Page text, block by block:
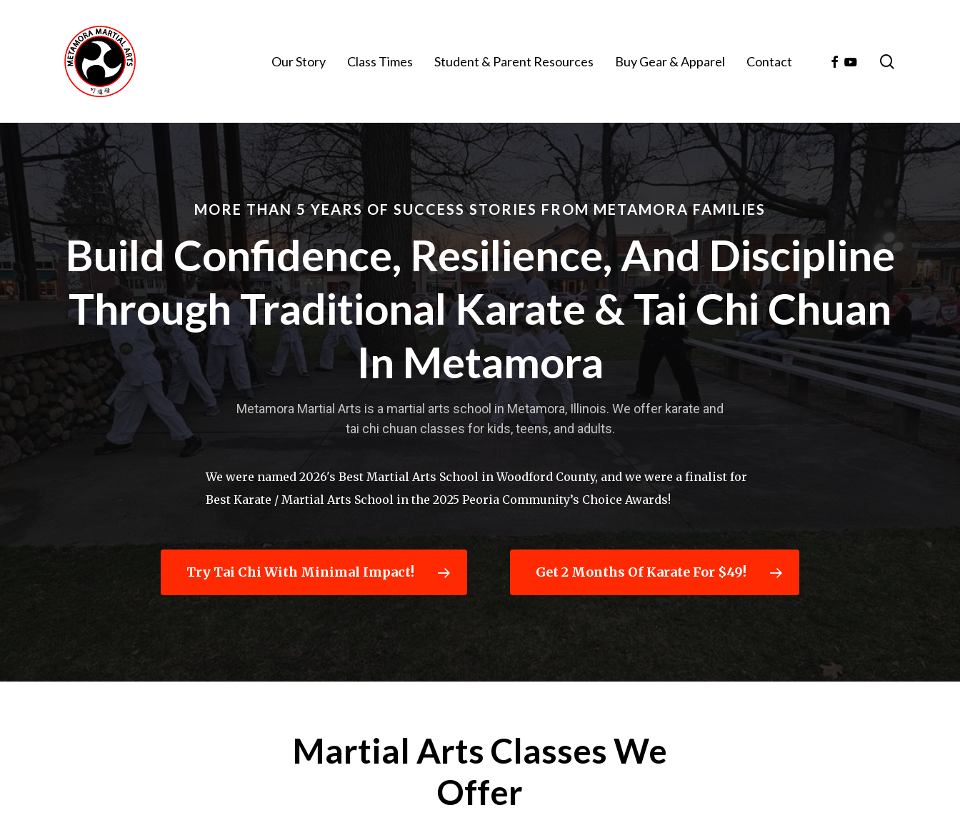
Hit enter to search or ESC to close
Our Story Class Times Student & Parent Resources Buy Gear & Apparel Contact Facebook
Youtube
MORE THAN 5 YEARS OF SUCCESS STORIES FROM METAMORA FAMILIES
Build Confidence, Resilience, And Discipline
Through Traditional Karate & Tai Chi Chuan
In Metamora
Metamora Martial Arts is a martial arts school in Metamora, Illinois. We offer karate and
tai chi chuan classes for kids, teens, and adults.
We were named 2026's Best Martial Arts School in Woodford County, and we were a finalist for
Best Karate / Martial Arts School in the 2025 Peoria Community’s Choice Awards!
Try Tai Chi With Minimal Impact! Get 2 Months Of Karate For $49!
Martial Arts Classes We
Offer